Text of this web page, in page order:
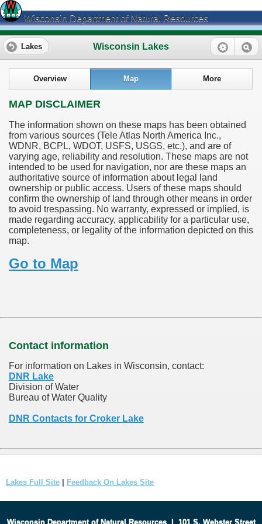
Wisconsin Department of Natural Resources
Wisconsin Lakes
Lakes
Overview Map More
MAP DISCLAIMER
The information shown on these maps has been obtained
from various sources (Tele Atlas North America Inc.,
WDNR, BCPL, WDOT, USFS, USGS, etc.), and are of
varying age, reliability and resolution. These maps are not
intended to be used for navigation, nor are these maps an
authoritative source of information about legal land
ownership or public access. Users of these maps should
confirm the ownership of land through other means in order
to avoid trespassing. No warranty, expressed or implied, is
made regarding accuracy, applicability for a particular use,
completeness, or legality of the information depicted on this
map.
Go to Map
Contact information
For information on Lakes in Wisconsin, contact:
DNR Lake
Division of Water
Bureau of Water Quality
DNR Contacts for Croker Lake
Lakes Full Site Feedback On Lakes Site
Wisconsin Department of Natural Resources| 101 S. Webster Street